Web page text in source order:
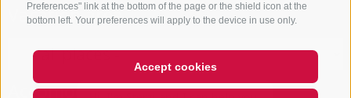
Preferences" link at the bottom of the page or the shield icon at the
bottom left. Your preferences will apply to the device in use only.
Accept cookies
Vacation area
Accomodation type
Hi, I'm Sterzi and I can help you